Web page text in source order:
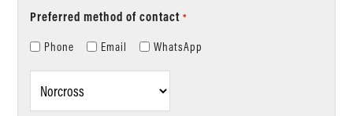
Preferred method of contact *
Phone Email WhatsApp